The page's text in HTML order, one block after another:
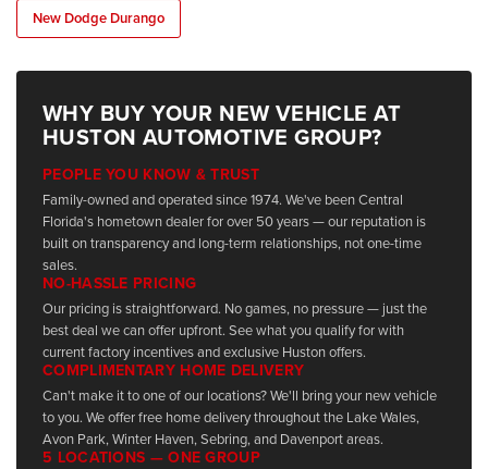
New Dodge Durango
WHY BUY YOUR NEW VEHICLE AT
HUSTON AUTOMOTIVE GROUP?
PEOPLE YOU KNOW & TRUST
Family-owned and operated since 1974. We've been Central
Florida's hometown dealer for over 50 years — our reputation is
built on transparency and long-term relationships, not one-time
sales.
NO-HASSLE PRICING
Our pricing is straightforward. No games, no pressure — just the
best deal we can offer upfront. See what you qualify for with
current factory incentives and exclusive Huston offers.
COMPLIMENTARY HOME DELIVERY
Can't make it to one of our locations? We'll bring your new vehicle
to you. We offer free home delivery throughout the Lake Wales,
Avon Park, Winter Haven, Sebring, and Davenport areas.
5 LOCATIONS — ONE GROUP